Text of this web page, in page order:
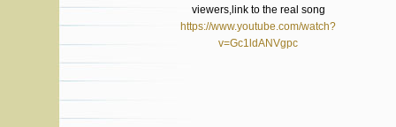
viewers,link to the real song
https://www.youtube.com/watch?
v=Gc1ldANVgpc